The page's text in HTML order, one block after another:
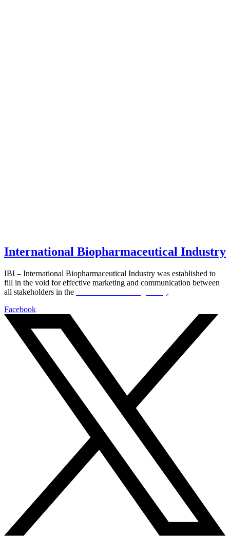
International Biopharmaceutical Industry
IBI – International Biopharmaceutical Industry was established to
fill in the void for effective marketing and communication between
all stakeholders in the
.
Facebook